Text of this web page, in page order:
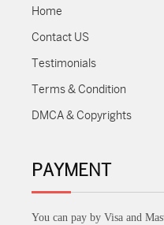
Home
Contact US
Testimonials
Terms & Condition
DMCA & Copyrights
PAYMENT
You can pay by Visa and